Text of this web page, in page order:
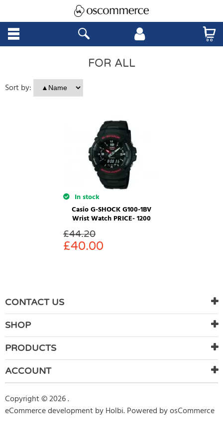
FOR ALL
Sort by:
In stock
Casio G-SHOCK G100-1BV
Wrist Watch PRICE- 1200
£44.20
£40.00
CONTACT US
SHOP
PRODUCTS
ACCOUNT
Copyright © 2026 .
eCommerce developmentbyHolbi.Powered by osCommerce